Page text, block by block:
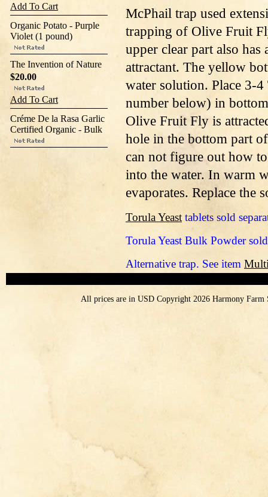
Add To Cart
Organic Potato - Purple
Violet (1 pound)
The Invention of Nature
$20.00
Add To Cart
Créme De la Rasa Garlic
Certified Organic - Bulk
McPhail trap used
trapping of Olive Fruit
upper clear part also has
attractant. The yellow
water solution. Place 3-4
number below) in
Olive Fruit Fly is
hole in the bottom part
can not figure out how
into the water. In warm
evaporates. Replace the
Torula Yeast tablets sold
Torula Yeast Bulk Powder
Alternative trap. See item
All prices are in USDCopyright 2026 Harmony